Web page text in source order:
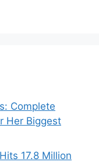
Complete
Her Biggest
17.8 Million